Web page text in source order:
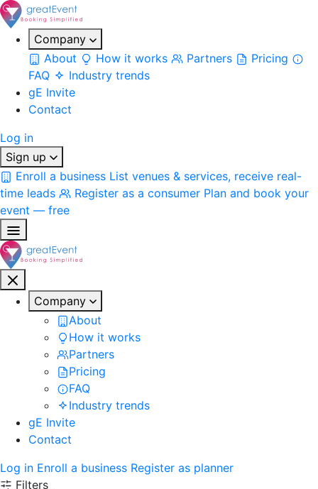
Company
About
How it works Partners
Pricing
FAQ
Industry trends
gE Invite
Contact
Log in
Sign up
Enroll a business List venues & services, receive real-
time leads
Register as a consumer Plan and book your
event — free
Company
About
How it works
Partners
Pricing
FAQ
Industry trends
gE Invite
Contact
Log in Enroll a business Register as planner
Filters